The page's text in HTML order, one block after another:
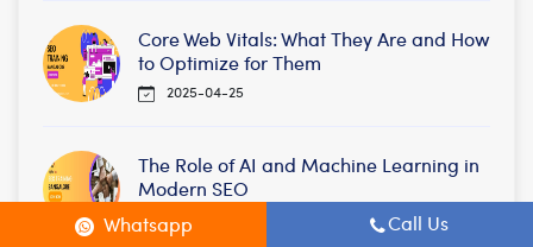
Core Web Vitals: What They Are and How
to Optimize for Them
2025-04-25
The Role of AI and Machine Learning in
Modern SEO
2025-02-25
Whatsapp Call Us